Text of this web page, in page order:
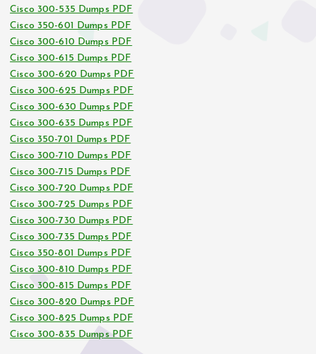
Cisco 300-535 Dumps PDF
Cisco 350-601 Dumps PDF
Cisco 300-610 Dumps PDF
Cisco 300-615 Dumps PDF
Cisco 300-620 Dumps PDF
Cisco 300-625 Dumps PDF
Cisco 300-630 Dumps PDF
Cisco 300-635 Dumps PDF
Cisco 350-701 Dumps PDF
Cisco 300-710 Dumps PDF
Cisco 300-715 Dumps PDF
Cisco 300-720 Dumps PDF
Cisco 300-725 Dumps PDF
Cisco 300-730 Dumps PDF
Cisco 300-735 Dumps PDF
Cisco 350-801 Dumps PDF
Cisco 300-810 Dumps PDF
Cisco 300-815 Dumps PDF
Cisco 300-820 Dumps PDF
Cisco 300-825 Dumps PDF
Cisco 300-835 Dumps PDF